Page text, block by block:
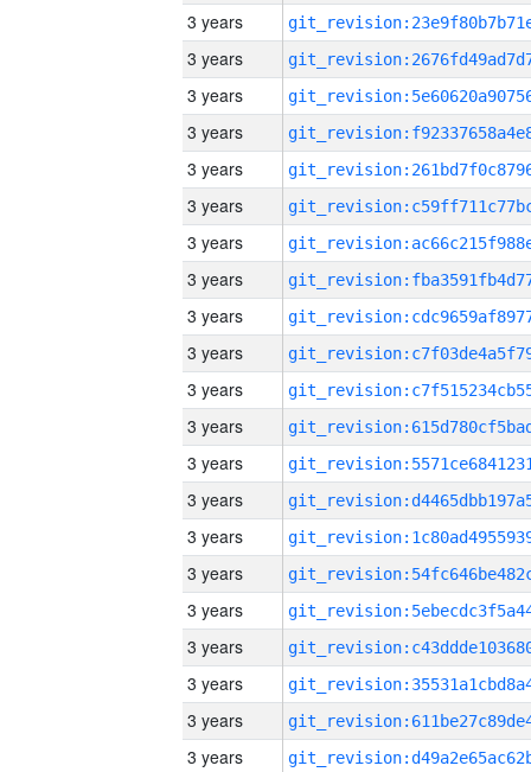
3 years
3 years
3 years
3 years
3 years
3 years
3 years
3 years
3 years
3 years
3 years
3 years
3 years
3 years
3 years
3 years
3 years
3 years
3 years
3 years
3 years